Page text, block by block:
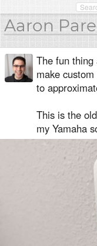
Aaron
The fun
make
to
This is the
my Yamaha